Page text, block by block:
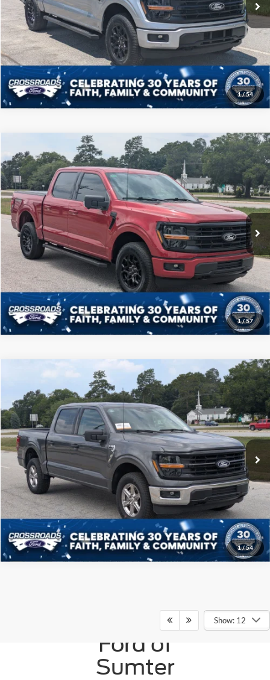
1/54
Click To Call
Get More Details
1/57
2025Ford F-150XLT
Price Drop
Crossroads Ford of Sumter
VIN:1FTFW3L54SFA21970Stock:T6066AModel:W3L
Available 35,490 mi Ext. Int.
$46,208
CROSSROADS PRICE
Less
Admin Fee $225
Click To Call
Get More Details
Compare Vehicle
1/54
XLT
Price Drop
Crossroads Ford of Sumter
VIN:1FTFW3L52SKD85778Stock:PT1145Model:W3L
Available 23,885 mi Ext.
$46,208
CROSSROADS PRICE
Less
Admin Fee $225
Click To Call
Get More Details
Compare Vehicle
Show: 12
Crossroads
Ford of
Sumter